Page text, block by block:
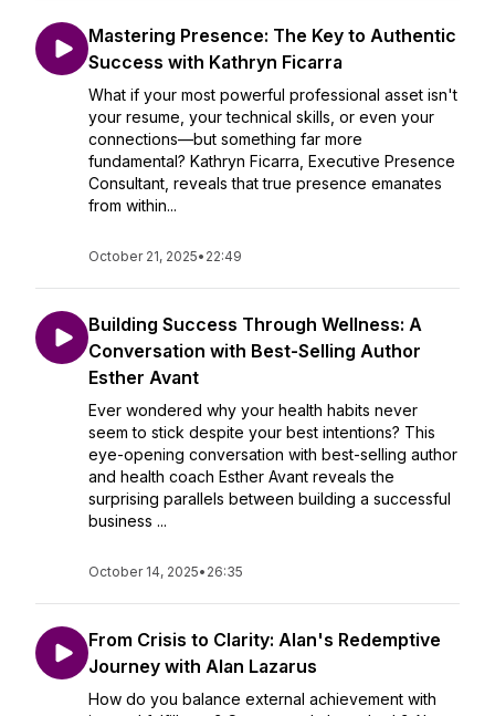
Mastering Presence: The Key to Authentic
Success with Kathryn Ficarra
What if your most powerful professional asset isn't
your resume, your technical skills, or even your
connections—but something far more
fundamental? Kathryn Ficarra, Executive Presence
Consultant, reveals that true presence emanates
from within...
October 21, 2025• 22:49
Building Success Through Wellness: A
Conversation with Best-Selling Author
Esther Avant
Ever wondered why your health habits never
seem to stick despite your best intentions? This
eye-opening conversation with best-selling author
and health coach Esther Avant reveals the
surprising parallels between building a successful
business ...
October 14, 2025• 26:35
From Crisis to Clarity: Alan's Redemptive
Journey with Alan Lazarus
How do you balance external achievement with